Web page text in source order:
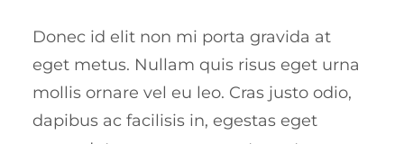
Donec id elit non mi porta gravida at
eget metus. Nullam quis risus eget urna
mollis ornare vel eu leo. Cras justo odio,
dapibus ac facilisis in, egestas eget